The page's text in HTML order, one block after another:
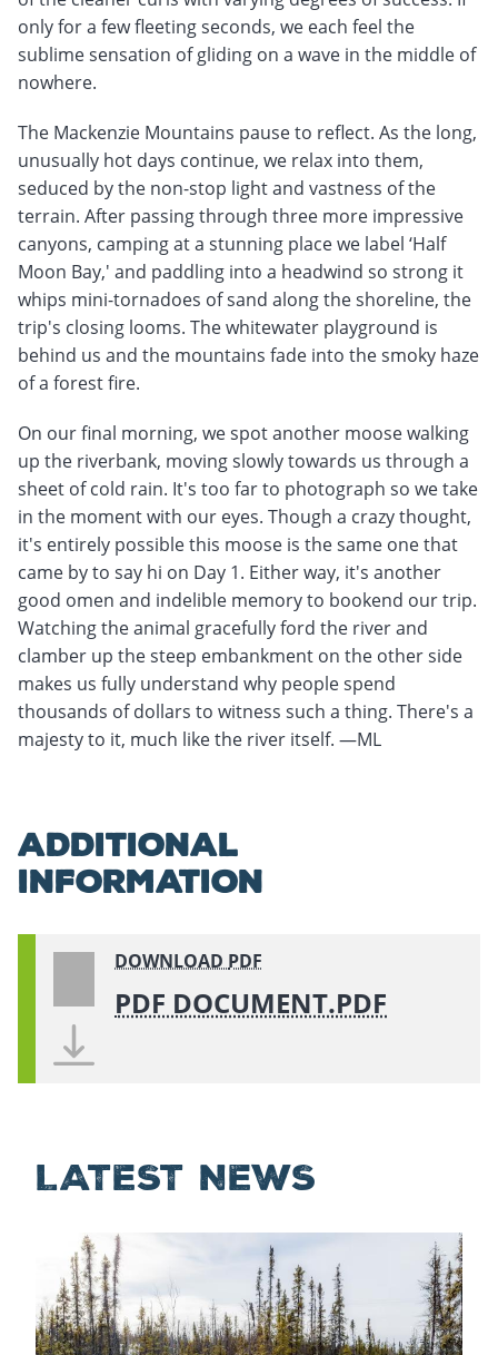
only for a few fleeting seconds, we each feel the
sublime sensation of gliding on a wave in the middle of
nowhere.
The Mackenzie Mountains pause to reflect. As the long,
unusually hot days continue, we relax into them,
seduced by the non-stop light and vastness of the
terrain. After passing through three more impressive
canyons, camping at a stunning place we label ‘Half
Moon Bay,' and paddling into a headwind so strong it
whips mini-tornadoes of sand along the shoreline, the
trip's closing looms. The whitewater playground is
behind us and the mountains fade into the smoky haze
of a forest fire.
On our final morning, we spot another moose walking
up the riverbank, moving slowly towards us through a
sheet of cold rain. It's too far to photograph so we take
in the moment with our eyes. Though a crazy thought,
it's entirely possible this moose is the same one that
came by to say hi on Day 1. Either way, it's another
good omen and indelible memory to bookend our trip.
Watching the animal gracefully ford the river and
clamber up the steep embankment on the other side
makes us fully understand why people spend
thousands of dollars to witness such a thing. There's a
majesty to it, much like the river itself. —ML
ADDITIONAL
INFORMATION
DOWNLOAD PDF
PDF DOCUMENT.PDF
LATEST NEWS